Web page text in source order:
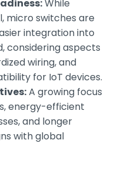
While
micro switches are
integration into
considering aspects
wiring, and
for IoT devices.
A growing focus
energy-efficient
and longer
with global